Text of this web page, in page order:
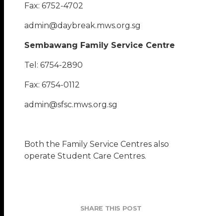
Fax: 6752-4702
admin@daybreak.mws.org.sg
Sembawang Family Service Centre
Tel: 6754-2890
Fax: 6754-0112
admin@sfsc.mws.org.sg
Both the Family Service Centres also
operate Student Care Centres.
SHARE THIS POST